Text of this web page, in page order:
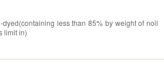
less than 85% by weight of noil
limit in)